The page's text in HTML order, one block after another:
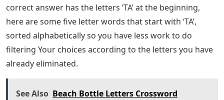
correct answer has the letters ‘TA’ at the beginning,
here are some five letter words that start with ‘TA’,
sorted alphabetically so you have less work to do
filtering Your choices according to the letters you have
already eliminated.
See Also Beach Bottle Letters Crossword